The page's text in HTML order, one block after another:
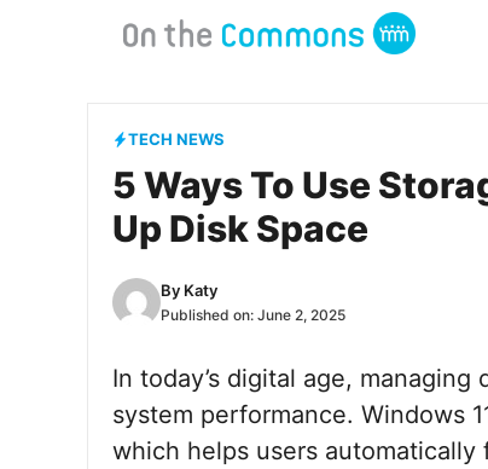
TECH NEWS
5 Ways To Use
Up Disk Space
By Katy
Published on: June 2, 2025
In today’s digital age,
system performance. Windows
which helps users